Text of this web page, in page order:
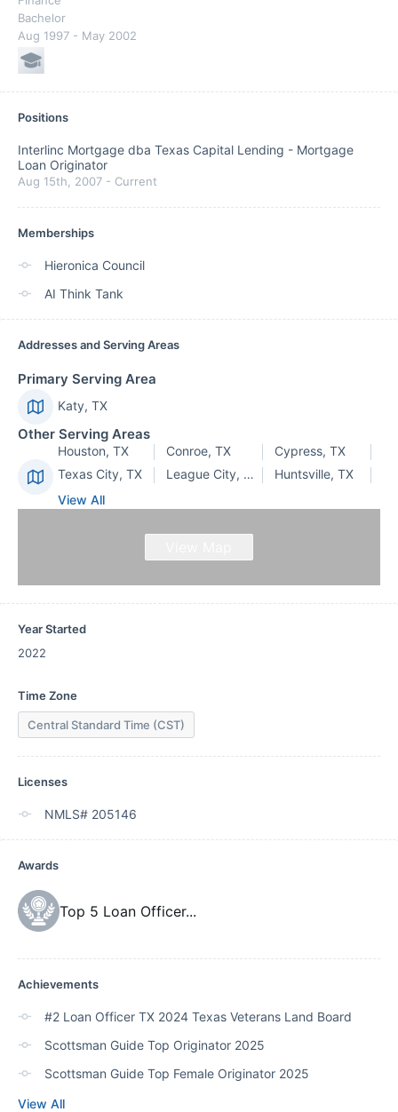
Bachelor
Aug 1997 - May 2002
Positions
Interlinc Mortgage dba Texas Capital Lending - Mortgage
Loan Originator
Aug 15th, 2007 - Current
Memberships
Hieronica Council
AI Think Tank
Addresses and Serving Areas
Primary Serving Area
Katy, TX
Other Serving Areas
Houston, TX Conroe, TX
Cypress, TX
Texas City, TX
League City, TX
Huntsville, TX
View All
Year Started
2022
Time Zone
Central Standard Time (CST)
Licenses
NMLS# 205146
Awards
Top 5 Loan Officer...
Achievements
#2 Loan Officer TX 2024 Texas Veterans Land Board
Scottsman Guide Top Originator 2025
Scottsman Guide Top Female Originator 2025
View All